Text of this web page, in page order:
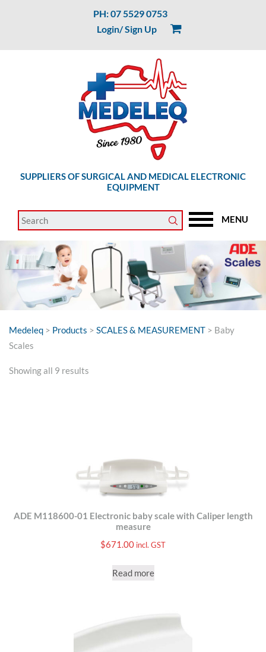
PH: 07 5529 0753
Login/ Sign Up
SUPPLIERS OF SURGICAL AND MEDICAL ELECTRONIC
EQUIPMENT
MENU
Medeleq > Products > SCALES & MEASUREMENT > Baby
Scales
Showing all 9 results
ADE M118600-01 Electronic baby scale with Caliper length
measure
$671.00 incl. GST
Read more